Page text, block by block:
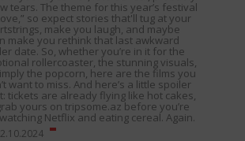
tears. The theme for this year’s festival
so expect stories that'll tug at your
make you laugh, and maybe
make you rethink that last awkward
date. So, whether you’re in it for the
rollercoaster, the stunning visuals,
the popcorn, here are the films you
want to miss. And here’s a little spoiler
tickets are already flying like hot cakes,
yours on tripsome.az before you’re
Netflix and eating cereal. Again.